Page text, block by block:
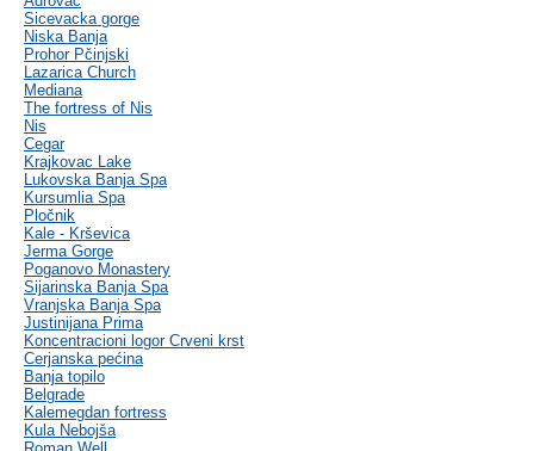
Sicevacka gorge
Niska Banja
Prohor Pčinjski
Lazarica Church
Mediana
The fortress of Nis
Nis
Cegar
Krajkovac Lake
Lukovska Banja Spa
Kursumlia Spa
Pločnik
Kale - Krševica
Jerma Gorge
Poganovo Monastery
Sijarinska Banja Spa
Vranjska Banja Spa
Justinijana Prima
Koncentracioni logor Crveni krst
Cerjanska pećina
Banja topilo
Belgrade
Kalemegdan fortress
Kula Nebojša